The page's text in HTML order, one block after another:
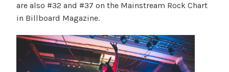
are also #32 and #37 on the Mainstream Rock Chart
in Billboard Magazine.